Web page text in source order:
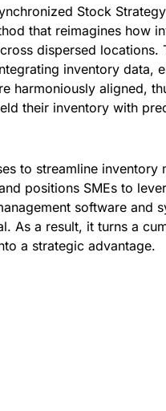
Stock
that reimagines how
dispersed locations.
inventory data,
harmoniously aligned,
their inventory with
to streamline inventory
positions SMEs to
software and
As a result, it turns a
a strategic advantage.